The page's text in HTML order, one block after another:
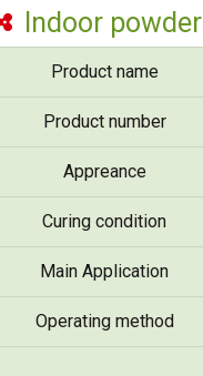
Hot Melt Adhesive
Functional
Carbon Fiber
optical device
Indoor
Product name
Product number
Appreance
Curing condition
Main Application
Operating method